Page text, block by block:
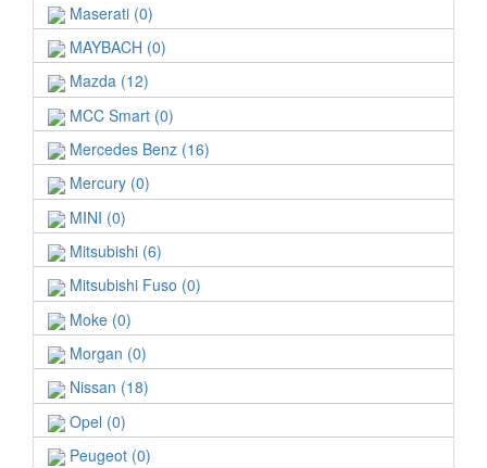
Maserati (0)
MAYBACH (0)
Mazda (12)
MCC Smart (0)
Mercedes Benz (16)
Mercury (0)
MINI (0)
Mitsubishi (6)
Mitsubishi Fuso (0)
Moke (0)
Morgan (0)
Nissan (18)
Opel (0)
Peugeot (0)